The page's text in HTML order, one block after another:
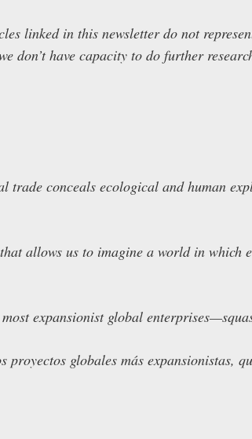
linked in this newsletter do not
don’t have capacity to do further
trade conceals ecological and human
allows us to imagine a world in which
expansionist global
proyectos globales más expansionistas,